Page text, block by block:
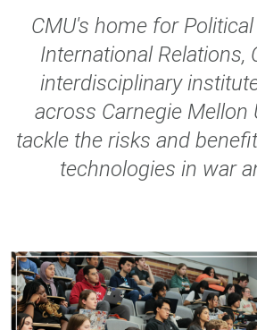
CMU's home for
International Relations,
interdisciplinary
across Carnegie Mellon
tackle the risks and
technologies in war